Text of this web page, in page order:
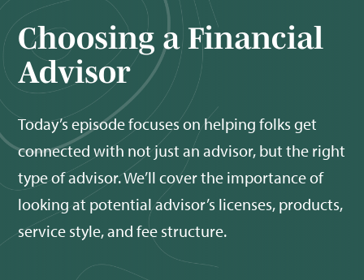
Choosing a Financial
Advisor
Today’s episode focuses on helping folks get
connected with not just an advisor, but the right
type of advisor. We’ll cover the importance of
looking at potential advisor’s licenses, products,
service style, and fee structure.